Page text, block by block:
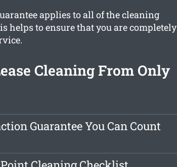
applies to all of the cleaning
helps to ensure that you are completely
Cleaning From Only
Guarantee You Can Count